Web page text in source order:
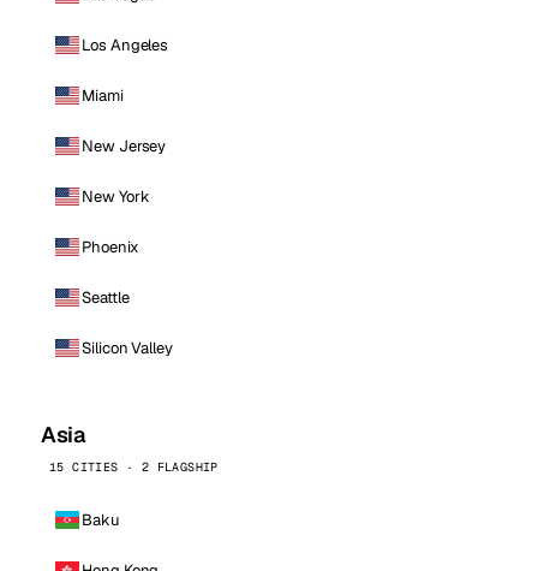
Los Angeles
Miami
New Jersey
New York
Phoenix
Seattle
Silicon Valley
Asia
15 CITIES · 2 FLAGSHIP
Baku